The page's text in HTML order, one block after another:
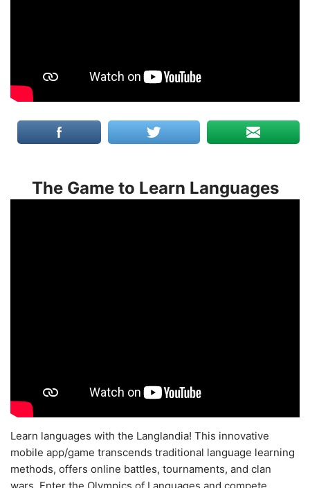
The Game to Learn Languages
Learn languages with the Langlandia! This innovative
mobile app/game transcends traditional language learning
methods, offers online battles, tournaments, and clan